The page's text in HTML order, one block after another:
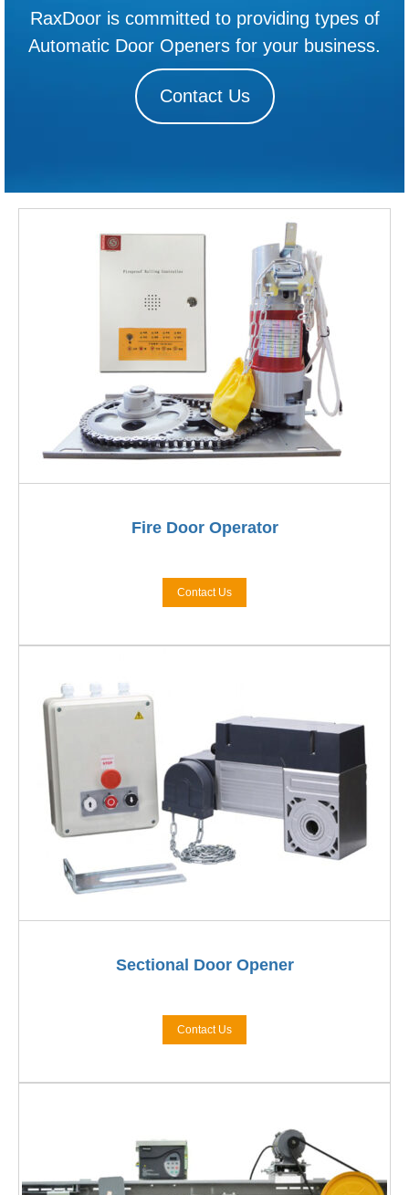
RaxDoor is committed to providing types of
Automatic Door Openers for your business.
Contact Us
Fire Door Operator
Contact Us
Sectional Door Opener
Contact Us